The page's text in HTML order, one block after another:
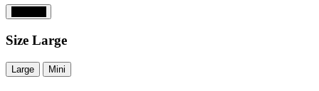
Size Large
Large Mini